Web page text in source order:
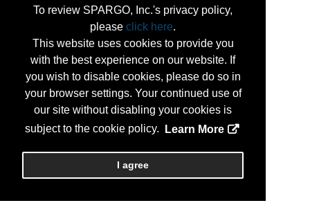
To review SPARGO, Inc.'s privacy policy,
please click here.
This website uses cookies to provide you
with the best experience on our website. If
you wish to disable cookies, please do so in
your browser settings. Your continued use of
our site without disabling your cookies is
subject to the cookie policy.
Learn More
I agree